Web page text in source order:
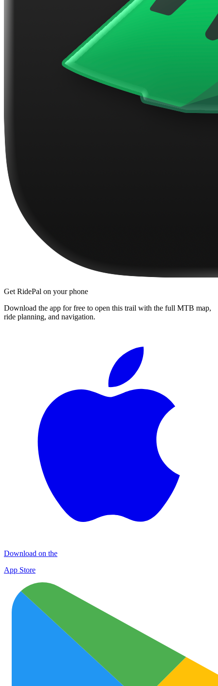
Get RidePal on your phone
Download the app for free to open this trail with the full MTB map,
ride planning, and navigation.
Download on the
App Store